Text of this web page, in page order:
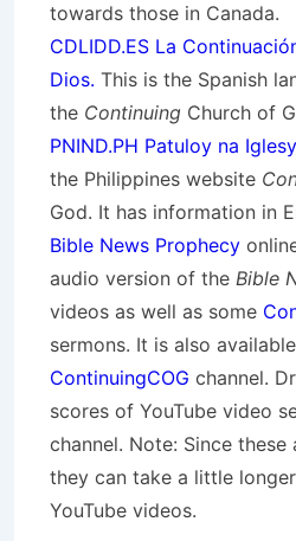
towards those in Canada.
CDLIDD.ES La
Dios. This is the Spanish
the Continuing Church of
PNIND.PH Patuloy na
the Philippines website
God. It has information in
Bible News Prophecy
audio version of the Bible
videos as well as some
sermons. It is also
ContinuingCOG channel.
scores of YouTube video
channel. Note: Since these
they can take a little
YouTube videos.